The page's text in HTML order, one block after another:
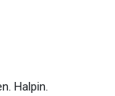
Halpin.